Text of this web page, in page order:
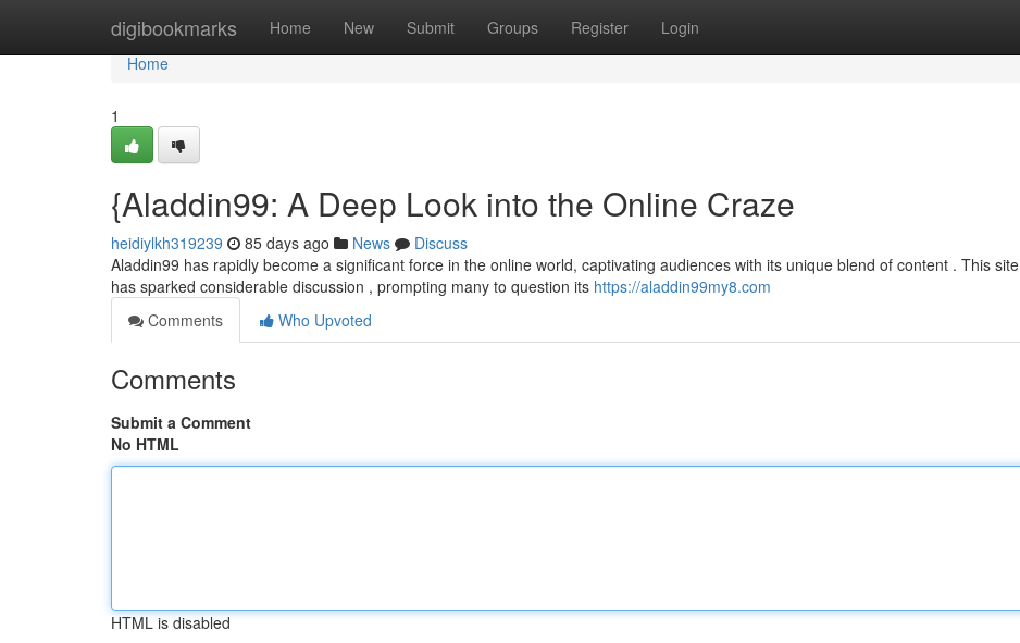
digibookmarks Home New Submit Groups Register Login
Home
Home
1
{Aladdin99: A Deep Look into the Online Craze
heidiylkh319239 85 days ago News
Discuss
Aladdin99 has rapidly become a significant force in the online world, captivating audiences with its unique blend of content . This site
has sparked considerable discussion , prompting many to question its https://aladdin99my8.com
Comments
Who Upvoted
Comments
Submit a Comment
No HTML
HTML is disabled